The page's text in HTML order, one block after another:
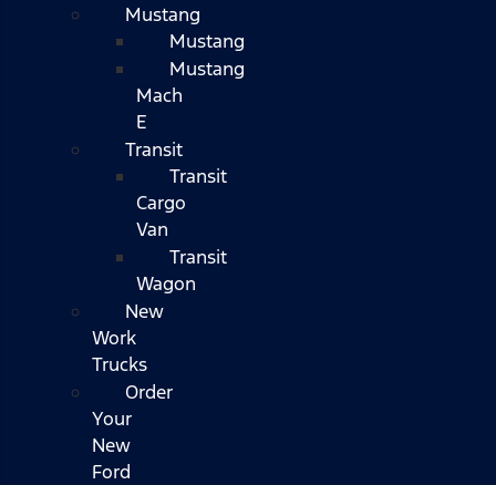
Mustang
Mustang
Mustang
Mach
E
Transit
Transit
Cargo
Van
Transit
Wagon
New
Work
Trucks
Order
Your
New
Ford